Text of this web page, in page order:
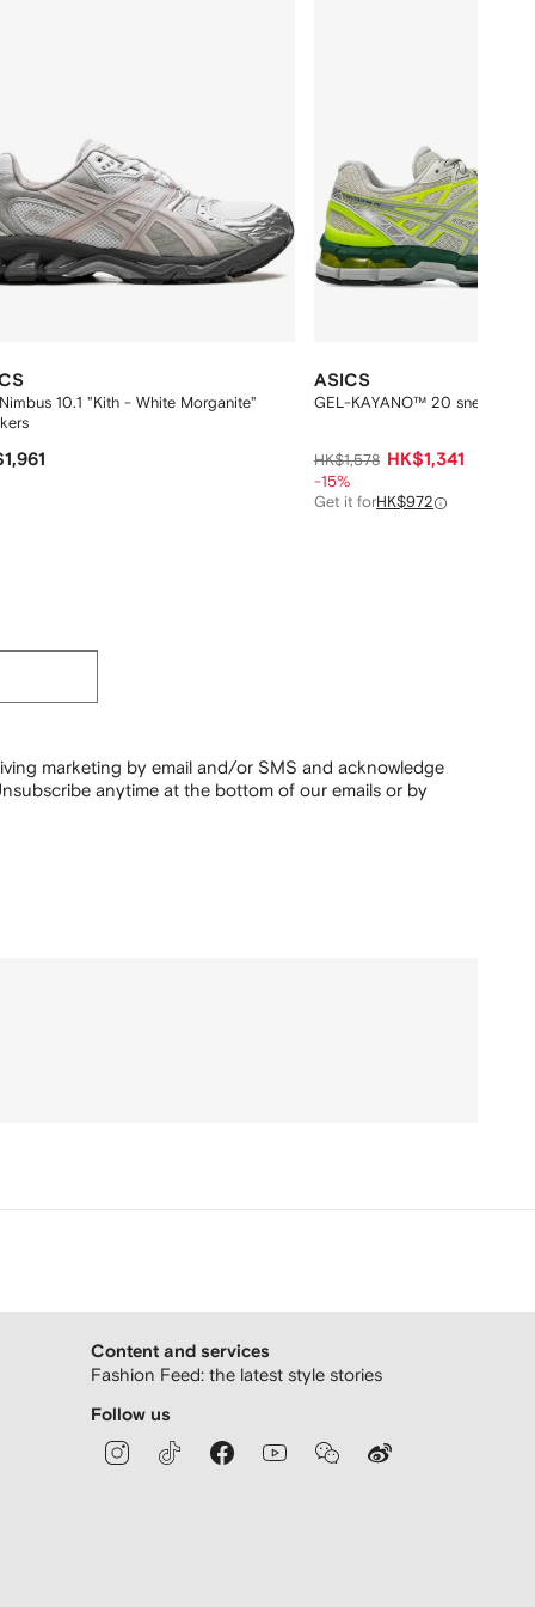
10.1 "Kith - White Morganite"
ASICS
GEL-KAYANO™ 20 sneakers
HK$1,578 HK$1,341
-15%
Get it forHK$972
marketing by email and/or SMS and acknowledge
anytime at the bottom of our emails or by
Content and services
Fashion Feed: the latest style stories
Follow us